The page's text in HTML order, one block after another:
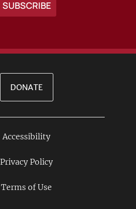
DONATE
Accessibility
Privacy Policy
Terms of Use